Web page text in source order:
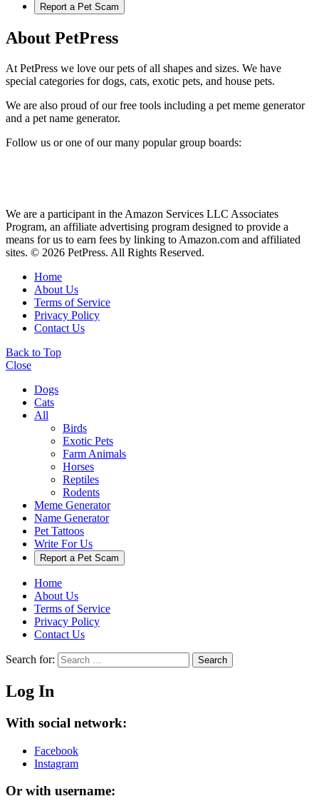
Report a Pet Scam
About PetPress
At PetPress we love our pets of all shapes and sizes. We have
special categories for dogs, cats, exotic pets, and house pets.
We are also proud of our free tools including a pet meme generator
and a pet name generator.
Follow us or one of our many popular group boards:
We are a participant in the Amazon Services LLC Associates
Program, an affiliate advertising program designed to provide a
means for us to earn fees by linking to Amazon.com and affiliated
sites. © 2026 PetPress. All Rights Reserved.
Home
About Us
Terms of Service
Privacy Policy
Contact Us
Back to Top
Close
Dogs
Cats
All
Birds
Exotic Pets
Farm Animals
Horses
Reptiles
Rodents
Meme Generator
Name Generator
Pet Tattoos
Write For Us
Report a Pet Scam
Home
About Us
Terms of Service
Privacy Policy
Contact Us
Search for: Search
Log In
With social network:
Facebook
Instagram
Or with username: